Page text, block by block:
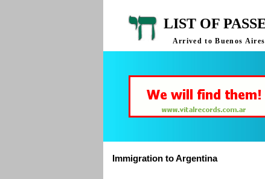
LIST OF
Arrived to Buenos
Immigration to Argentina